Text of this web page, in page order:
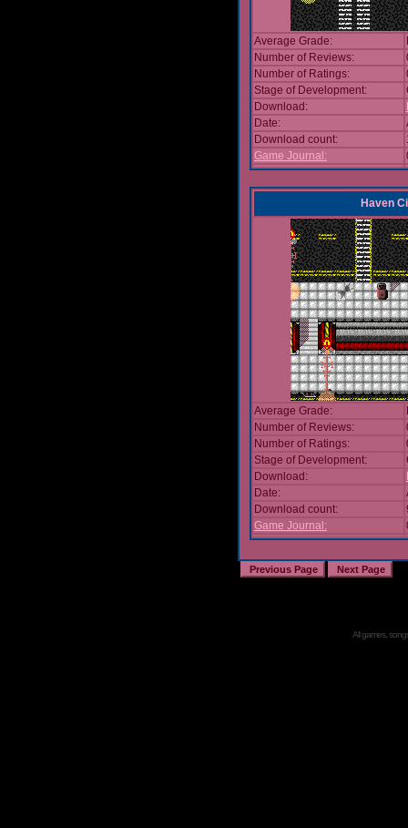
Average Grade:
Number of Reviews:
Number of Ratings:
Stage of Development:
Download:
Date:
Download count:
Game Journal:
Haven
Average Grade:
Number of Reviews:
Number of Ratings:
Stage of Development:
Download:
Date:
Download count:
Game Journal:
All games,